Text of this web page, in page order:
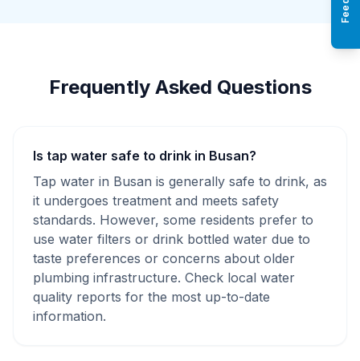
Frequently Asked Questions
Is tap water safe to drink in Busan?
Tap water in Busan is generally safe to drink, as
it undergoes treatment and meets safety
standards. However, some residents prefer to
use water filters or drink bottled water due to
taste preferences or concerns about older
plumbing infrastructure. Check local water
quality reports for the most up-to-date
information.